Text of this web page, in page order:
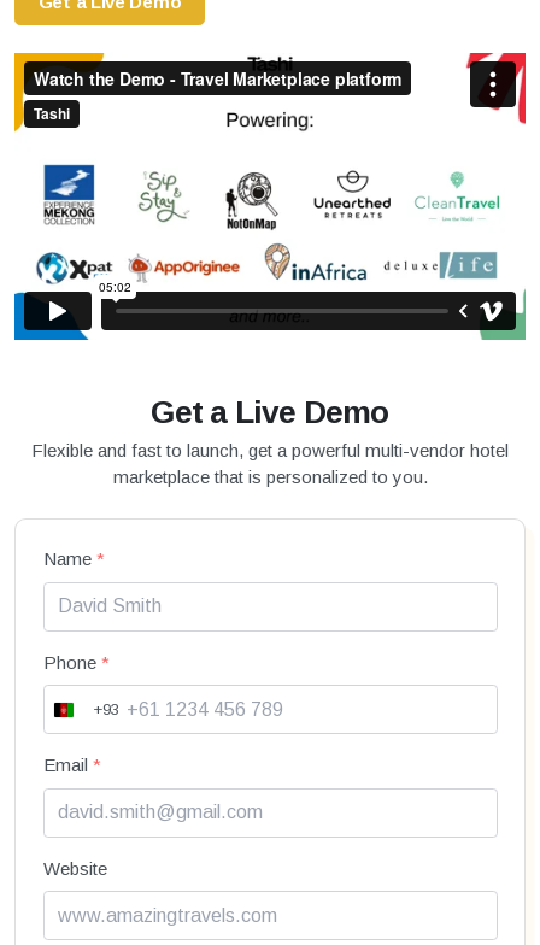
Get a Live Demo
Flexible and fast to launch, get a powerful multi-vendor hotel
marketplace that is personalized to you.
Name *
Phone *
A
f
g
a
s
t
a
+93
Email *
Website